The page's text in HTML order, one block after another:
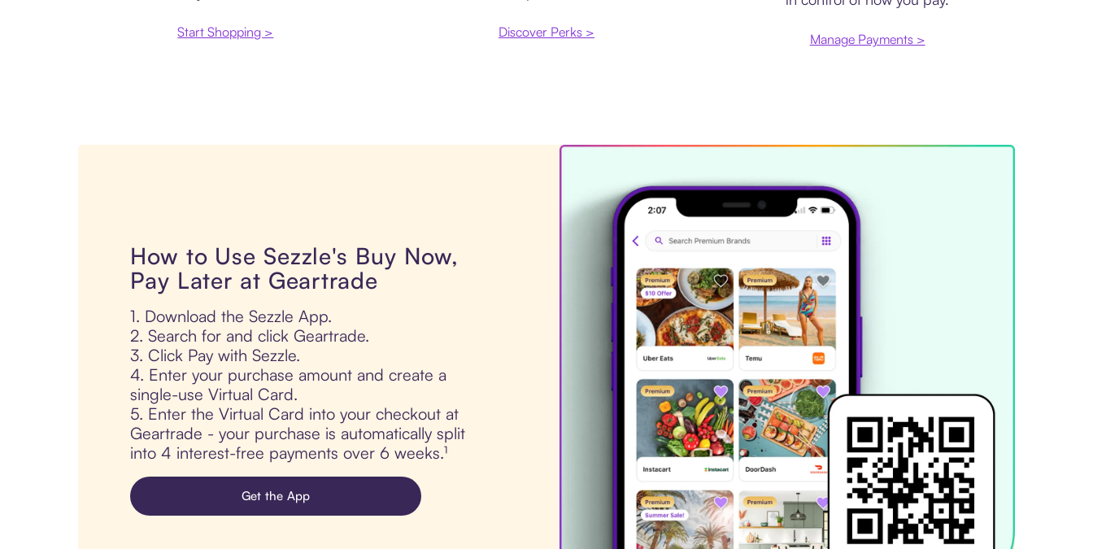
Start Shopping > Discover Perks > Manage Payments >
How to Use Sezzle's Buy Now,
Pay Later at Geartrade
1. Download the Sezzle App.
2. Search for and click Geartrade.
3. Click Pay with Sezzle.
4. Enter your purchase amount and create a
single-use Virtual Card.
5. Enter the Virtual Card into your checkout at
Geartrade - your purchase is automatically split
into 4 interest-free payments over 6 weeks.¹
Get the App